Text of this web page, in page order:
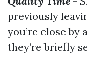
previously
you’re close by
they’re briefly